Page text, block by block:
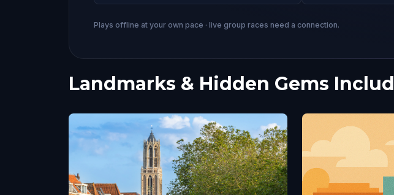
Plays offline at your own pace · live group races need a connection.
Landmarks & Hidden Gems